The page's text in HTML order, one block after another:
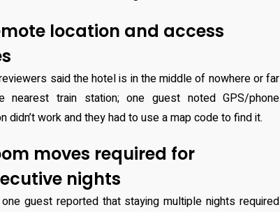
location and access
said the hotel is in the middle of nowhere or far
nearest train station; one guest noted GPS/phone
didn’t work and they had to use a map code to find it.
moves required for
nights
guest reported that staying multiple nights required